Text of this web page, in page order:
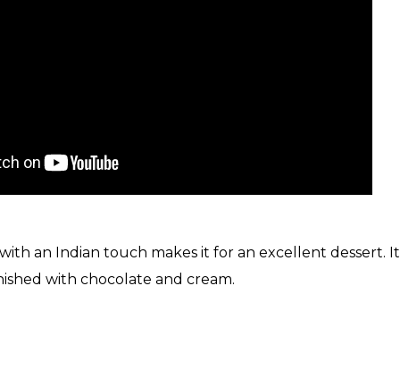
an Indian touch makes it for an excellent dessert. It
with chocolate and cream.